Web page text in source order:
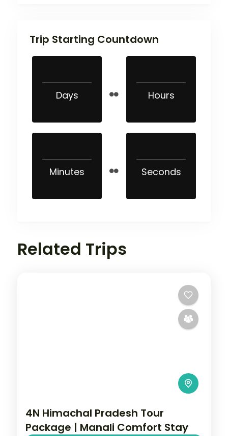
Trip Starting Countdown
Days Hours
Minutes Seconds
Related Trips
4N Himachal Pradesh Tour
Package | Manali Comfort Stay